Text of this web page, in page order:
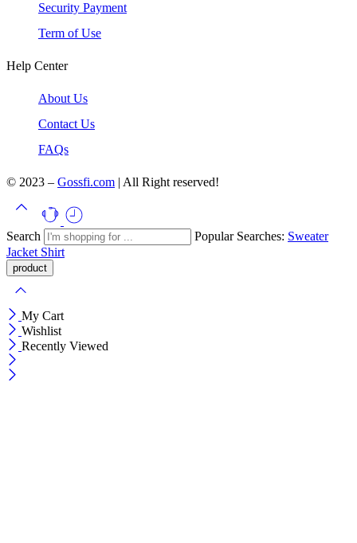
Security Payment
Term of Use
Help Center
About Us
Contact Us
FAQs
© 2023 – Gossfi.com | All Right reserved!
Search Popular Searches: Sweater
Jacket Shirt
My Cart
Wishlist
Recently Viewed